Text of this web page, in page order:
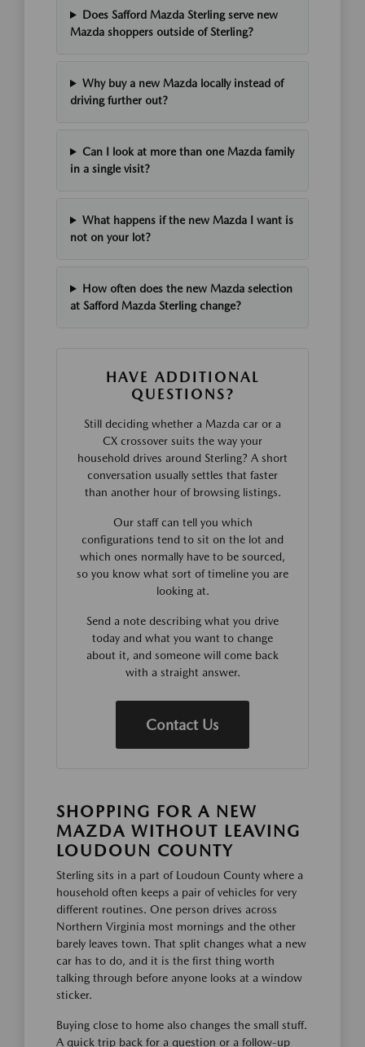
Does Safford Mazda Sterling serve new
Mazda shoppers outside of Sterling?
Why buy a new Mazda locally instead of
driving further out?
Can I look at more than one Mazda family
in a single visit?
What happens if the new Mazda I want is
not on your lot?
How often does the new Mazda selection
at Safford Mazda Sterling change?
HAVE ADDITIONAL
QUESTIONS?
Still deciding whether a Mazda car or a
CX crossover suits the way your
household drives around Sterling? A short
conversation usually settles that faster
than another hour of browsing listings.
Our staff can tell you which
configurations tend to sit on the lot and
which ones normally have to be sourced,
so you know what sort of timeline you are
looking at.
Send a note describing what you drive
today and what you want to change
about it, and someone will come back
with a straight answer.
Contact Us
SHOPPING FOR A NEW
MAZDA WITHOUT LEAVING
LOUDOUN COUNTY
Sterling sits in a part of Loudoun County where a
household often keeps a pair of vehicles for very
different routines. One person drives across
Northern Virginia most mornings and the other
barely leaves town. That split changes what a new
car has to do, and it is the first thing worth
talking through before anyone looks at a window
sticker.
Buying close to home also changes the small stuff.
A quick trip back for a question or a follow-up